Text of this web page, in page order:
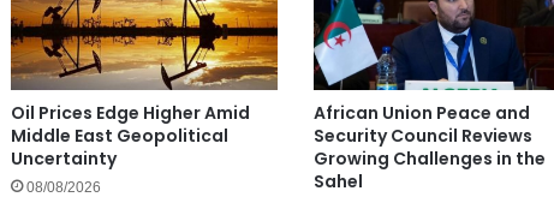
Oil Prices Edge Higher Amid
Middle East Geopolitical
Uncertainty
08/08/2026
African Union Peace and
Security Council Reviews
Growing Challenges in the
Sahel